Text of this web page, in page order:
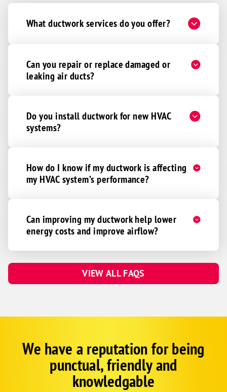
What ductwork services do you offer?
Can you repair or replace damaged or
leaking air ducts?
Do you install ductwork for new HVAC
systems?
How do I know if my ductwork is affecting
my HVAC system’s performance?
Can improving my ductwork help lower
energy costs and improve airflow?
VIEW ALL FAQS
GoogleWe have a reputation for being
punctual, friendly and
knowledgable